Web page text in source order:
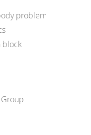
problem
block